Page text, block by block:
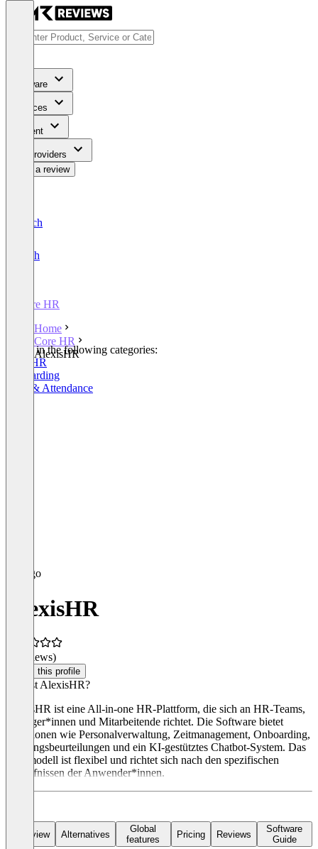
Software
Services
Content
For Providers
Write a review
Deutsch
English
Core HR
Home
Core HR
AlexisHR
Listed in the following categories:
Core HR
Onboarding
Time & Attendance
AlexisHR
(0 reviews)
Claim this profile
Was ist AlexisHR?
AlexisHR ist eine All-in-one HR-Plattform, die sich an HR-Teams,
Manager*innen und Mitarbeitende richtet. Die Software bietet
Funktionen wie Personalverwaltung, Zeitmanagement, Onboarding,
Leistungsbeurteilungen und ein KI-gestütztes Chatbot-System. Das
Preismodell ist flexibel und richtet sich nach den spezifischen
Bedürfnissen der Anwender*innen.
Overview Alternatives
Global
features
Pricing Reviews
Software
Guide